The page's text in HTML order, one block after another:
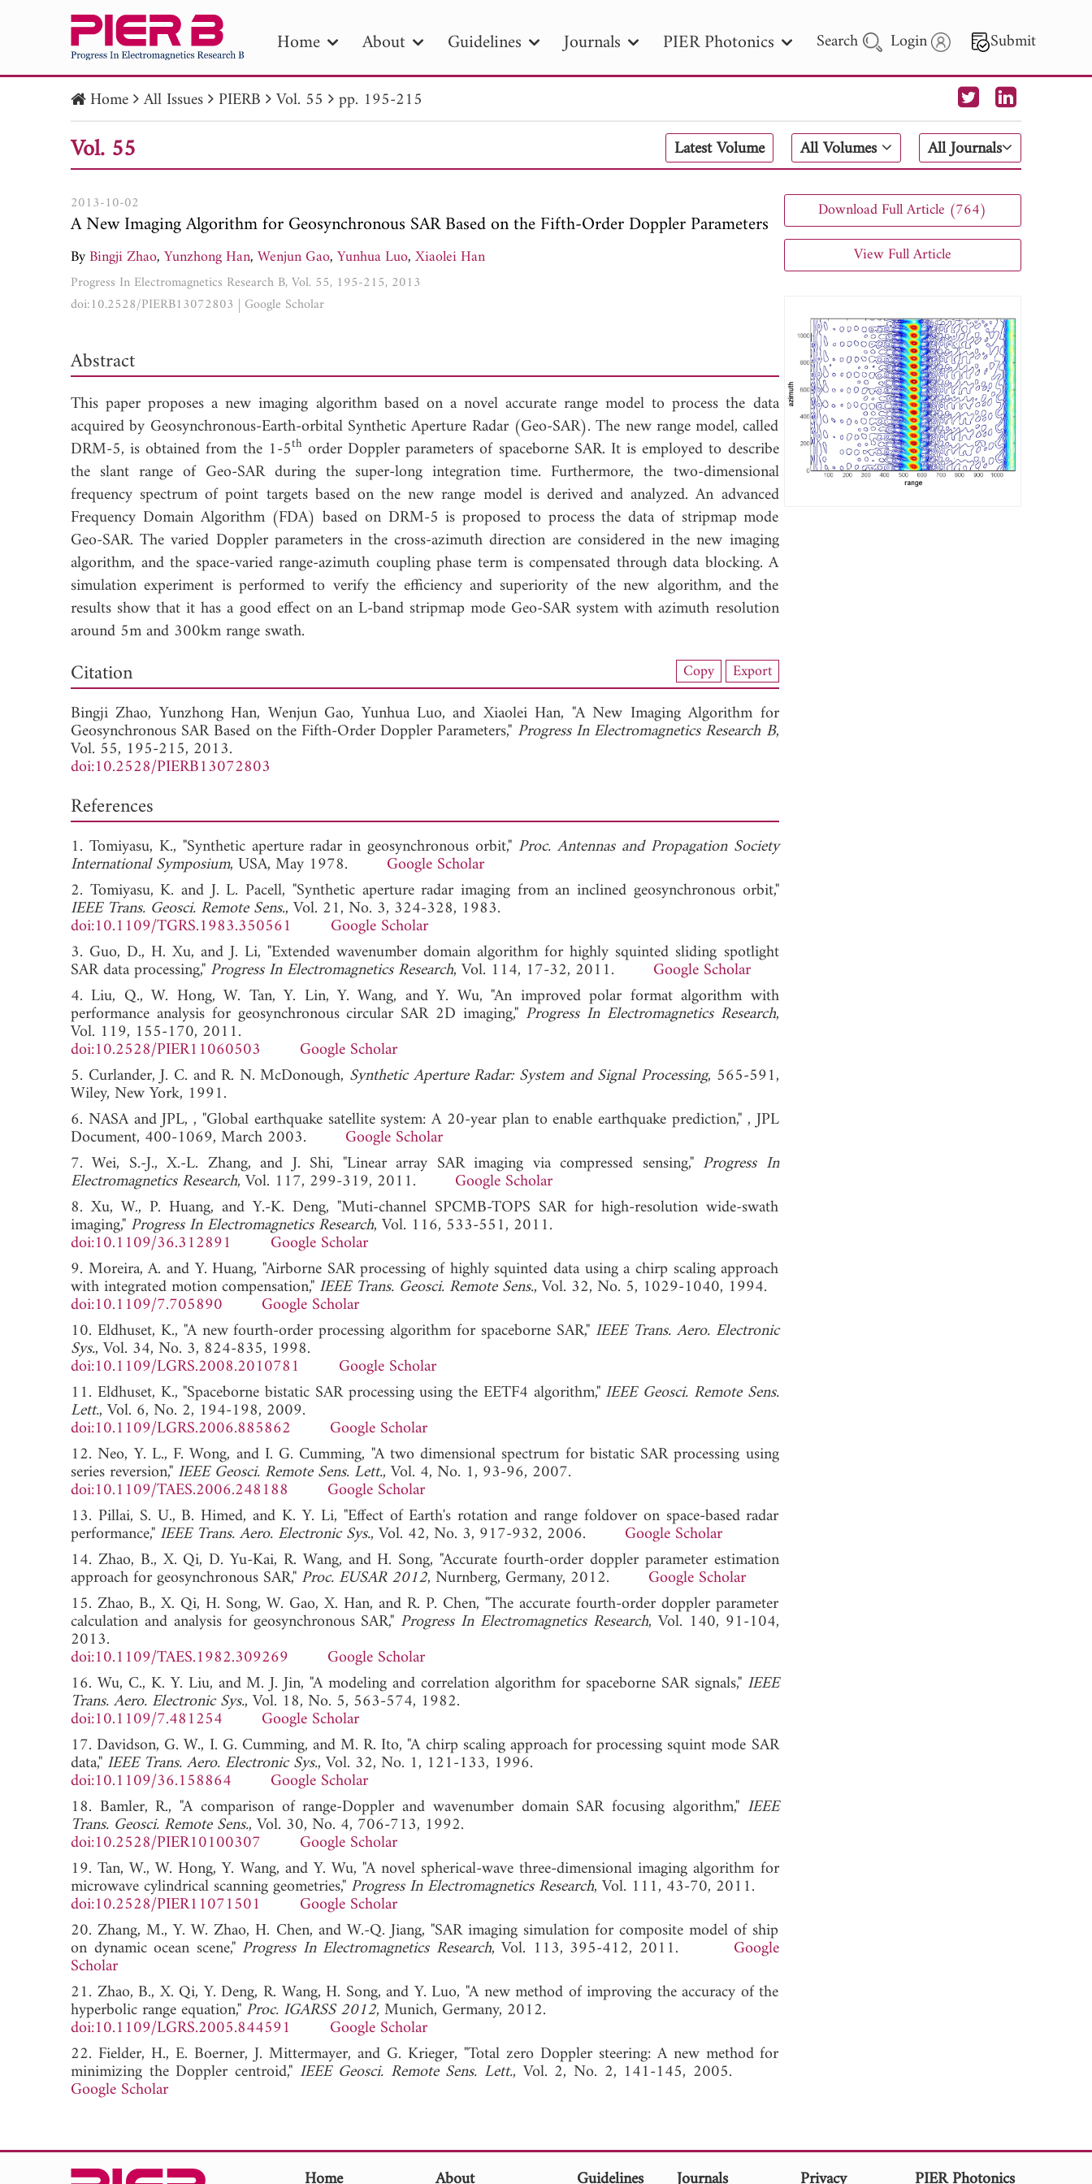
Home About Guidelines Journals PIER Photonics Search Login Submit
PIER PIER B PIER C PIER M
PIER Letters
Publication Date
to Search 2025 - 2026
Home All Issues PIERB Vol. 55 pp. 195-215
Vol. 55 Latest Volume All Volumes All Journals
2013-10-02
A New Imaging Algorithm for Geosynchronous SAR Based on the Fifth-Order Doppler Parameters
ByBingji Zhao,Yunzhong Han,Wenjun Gao,Yunhua Luo,Xiaolei Han
Progress In Electromagnetics Research B, Vol. 55, 195-215, 2013
doi:10.2528/PIERB13072803 | Google Scholar
Abstract
This paper proposes a new imaging algorithm based on a novel accurate range model to process the data
acquired by Geosynchronous-Earth-orbital Synthetic Aperture Radar (Geo-SAR). The new range model, called
DRM-5, is obtained from the 1-5thorder Doppler parameters of spaceborne SAR. It is employed to describe
the slant range of Geo-SAR during the super-long integration time. Furthermore, the two-dimensional
frequency spectrum of point targets based on the new range model is derived and analyzed. An advanced
Frequency Domain Algorithm (FDA) based on DRM-5 is proposed to process the data of stripmap mode
Geo-SAR. The varied Doppler parameters in the cross-azimuth direction are considered in the new imaging
algorithm, and the space-varied range-azimuth coupling phase term is compensated through data blocking. A
simulation experiment is performed to verify the efficiency and superiority of the new algorithm, and the
results show that it has a good effect on an L-band stripmap mode Geo-SAR system with azimuth resolution
around 5m and 300km range swath.
View Full Article
Citation Copy Export
Bingji Zhao,Yunzhong Han, Wenjun Gao,Yunhua Luo, and Xiaolei Han, "A New Imaging Algorithm for
Geosynchronous SAR Based on the Fifth-Order Doppler Parameters," Progress In Electromagnetics Research B,
Vol. 55, 195-215, 2013.
doi:10.2528/PIERB13072803
References
1. Tomiyasu, K., "Synthetic aperture radar in geosynchronous orbit," Proc. Antennas and Propagation Society
International Symposium, USA, May 1978. Google Scholar
2. Tomiyasu, K. and J. L. Pacell, "Synthetic aperture radar imaging from an inclined geosynchronous orbit,"
IEEE Trans. Geosci. Remote Sens., Vol. 21, No. 3, 324-328, 1983.
doi:10.1109/TGRS.1983.350561
Google Scholar
3. Guo, D., H. Xu, and J. Li, "Extended wavenumber domain algorithm for highly squinted sliding spotlight
SAR data processing," Progress In Electromagnetics Research, Vol. 114, 17-32, 2011. Google Scholar
4. Liu, Q., W. Hong, W. Tan, Y. Lin, Y. Wang, and Y. Wu, "An improved polar format algorithm with
performance analysis for geosynchronous circular SAR 2D imaging," Progress In Electromagnetics Research,
Vol. 119, 155-170, 2011.
doi:10.2528/PIER11060503
Google Scholar
5. Curlander, J. C. and R. N. McDonough, Synthetic Aperture Radar: System and Signal Processing, 565-591,
Wiley, New York, 1991.
6. NASA and JPL, , "Global earthquake satellite system: A 20-year plan to enable earthquake prediction," , JPL
Document, 400-1069, March 2003. Google Scholar
7. Wei, S.-J., X.-L. Zhang, and J. Shi, "Linear array SAR imaging via compressed sensing," Progress In
Electromagnetics Research, Vol. 117, 299-319, 2011. Google Scholar
8. Xu, W., P. Huang, and Y.-K. Deng, "Muti-channel SPCMB-TOPS SAR for high-resolution wide-swath
imaging," Progress In Electromagnetics Research, Vol. 116, 533-551, 2011.
doi:10.1109/36.312891
Google Scholar
9. Moreira, A. and Y. Huang, "Airborne SAR processing of highly squinted data using a chirp scaling approach
with integrated motion compensation," IEEE Trans. Geosci. Remote Sens., Vol. 32, No. 5, 1029-1040, 1994.
doi:10.1109/7.705890
Google Scholar
10. Eldhuset, K., "A new fourth-order processing algorithm for spaceborne SAR," IEEE Trans. Aero. Electronic
Sys., Vol. 34, No. 3, 824-835, 1998.
doi:10.1109/LGRS.2008.2010781
Google Scholar
11. Eldhuset, K., "Spaceborne bistatic SAR processing using the EETF4 algorithm," IEEE Geosci. Remote Sens.
Lett., Vol. 6, No. 2, 194-198, 2009.
doi:10.1109/LGRS.2006.885862
Google Scholar
12. Neo, Y. L., F. Wong, and I. G. Cumming, "A two dimensional spectrum for bistatic SAR processing using
series reversion," IEEE Geosci. Remote Sens. Lett., Vol. 4, No. 1, 93-96, 2007.
doi:10.1109/TAES.2006.248188
Google Scholar
13. Pillai, S. U., B. Himed, and K. Y. Li, "Effect of Earth's rotation and range foldover on space-based radar
performance," IEEE Trans. Aero. Electronic Sys., Vol. 42, No. 3, 917-932, 2006. Google Scholar
14. Zhao, B., X. Qi, D. Yu-Kai, R. Wang, and H. Song, "Accurate fourth-order doppler parameter estimation
approach for geosynchronous SAR," Proc. EUSAR 2012, Nurnberg, Germany, 2012.Google Scholar
15. Zhao, B., X. Qi, H. Song, W. Gao, X. Han, and R. P. Chen, "The accurate fourth-order doppler parameter
calculation and analysis for geosynchronous SAR," Progress In Electromagnetics Research, Vol. 140, 91-104,
2013.
doi:10.1109/TAES.1982.309269
Google Scholar
16. Wu, C., K. Y. Liu, and M. J. Jin, "A modeling and correlation algorithm for spaceborne SAR signals," IEEE
Trans. Aero. Electronic Sys., Vol. 18, No. 5, 563-574, 1982.
doi:10.1109/7.481254
Google Scholar
17. Davidson, G. W., I. G. Cumming, and M. R. Ito, "A chirp scaling approach for processing squint mode SAR
data," IEEE Trans. Aero. Electronic Sys., Vol. 32, No. 1, 121-133, 1996.
doi:10.1109/36.158864
Google Scholar
18. Bamler, R., "A comparison of range-Doppler and wavenumber domain SAR focusing algorithm," IEEE
Trans. Geosci. Remote Sens., Vol. 30, No. 4, 706-713, 1992.
doi:10.2528/PIER10100307
Google Scholar
19. Tan, W., W. Hong, Y. Wang, and Y. Wu, "A novel spherical-wave three-dimensional imaging algorithm for
microwave cylindrical scanning geometries," Progress In Electromagnetics Research, Vol. 111, 43-70, 2011.
doi:10.2528/PIER11071501
Google Scholar
20. Zhang, M., Y. W. Zhao, H. Chen, and W.-Q. Jiang, "SAR imaging simulation for composite model of ship
on dynamic ocean scene," Progress In Electromagnetics Research, Vol. 113, 395-412, 2011. Google
Scholar
21. Zhao, B., X. Qi, Y. Deng, R. Wang, H. Song, and Y. Luo, "A new method of improving the accuracy of the
hyperbolic range equation," Proc. IGARSS 2012, Munich, Germany, 2012.
doi:10.1109/LGRS.2005.844591
Google Scholar
22. Fielder, H., E. Boerner, J. Mittermayer, and G. Krieger, "Total zero Doppler steering: A new method for
minimizing the Doppler centroid," IEEE Geosci. Remote Sens. Lett., Vol. 2, No. 2, 141-145, 2005.
Google Scholar
Download Full Article (764)
View Full Article